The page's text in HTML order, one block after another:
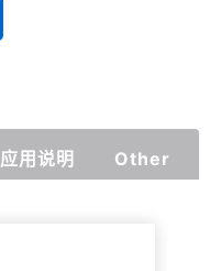
应用说明 Other